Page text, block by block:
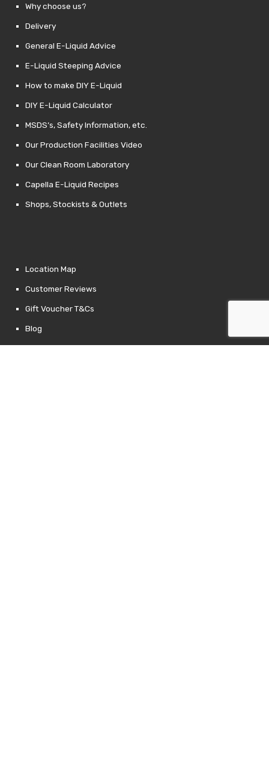
Why choose us?
Delivery
General E-Liquid Advice
E-Liquid Steeping Advice
How to make DIY E-Liquid
DIY E-Liquid Calculator
MSDS’s, Safety Information, etc.
Our Production Facilities Video
Our Clean Room Laboratory
Capella E-Liquid Recipes
Shops, Stockists & Outlets
Location Map
Customer Reviews
Gift Voucher T&Cs
Blog
Contact Us